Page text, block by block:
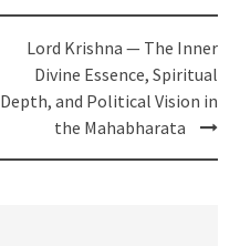
Lord Krishna — The Inner
Divine Essence, Spiritual
Depth, and Political Vision in
the Mahabharata